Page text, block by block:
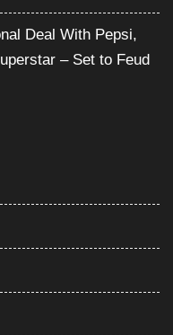
Deal With Pepsi,
– Set to Feud